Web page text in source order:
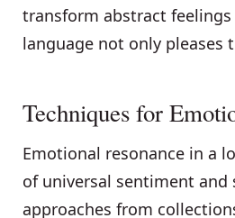
transform abstract
language not only pleases
Techniques for
Emotional resonance in a
of universal sentiment and
approaches from